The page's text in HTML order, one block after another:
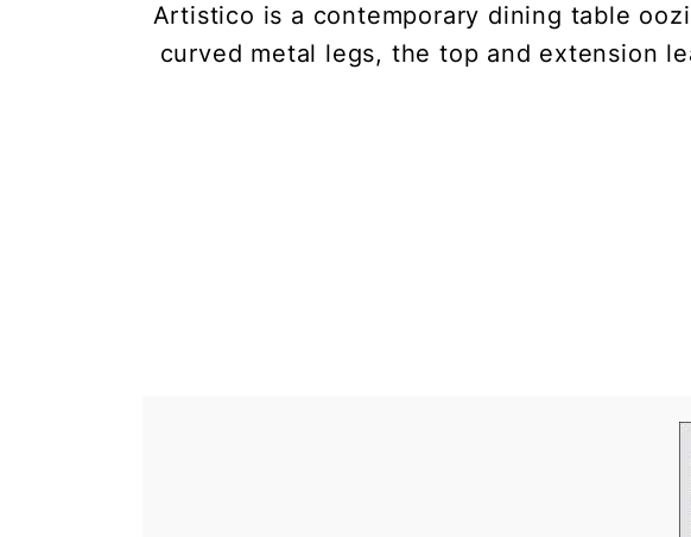
Artistico is a contemporary dining table
curved metal legs, the top and extension